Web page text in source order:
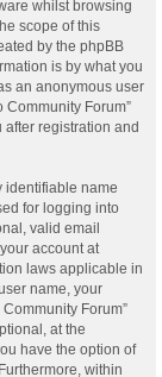
whilst browsing
scope of this
by the phpBB
is by what you
an anonymous user
Community Forum”
after registration and
identifiable name
for logging into
valid email
account at
laws applicable in
name, your
Forum”
at the
have the option of
within